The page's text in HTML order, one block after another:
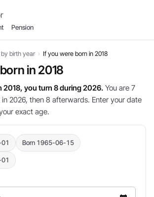
Pension
birth year › If you were born in 2018
in 2018
2018, you turn 8 during 2026. You are 7
2026, then 8 afterwards. Enter your date
exact age.
Born 1965-06-15